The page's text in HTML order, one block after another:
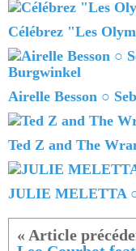
Célébrez "Les
Airelle Besson ○
Ted Z and The
JULIE MELETTA